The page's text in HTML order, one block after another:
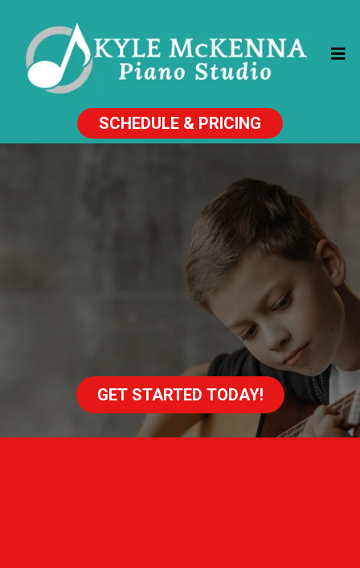
SCHEDULE & PRICING
GET STARTED TODAY!